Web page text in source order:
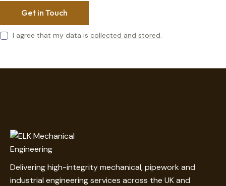
I agree that my data iscollected and stored
Delivering high-integrity mechanical, pipework and
industrial engineering services across the UK and